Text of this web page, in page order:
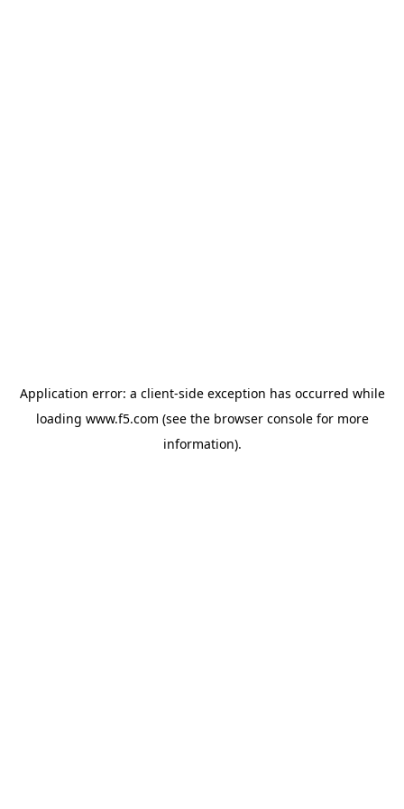
Application error: a client-side exception has occurred while
loading www.f5.com (see the browser consolefor more
information).